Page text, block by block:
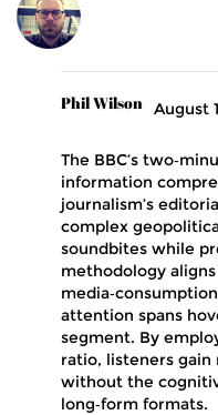
Phil Wilson August
The BBC’s
information
journalism’s
complex
soundbites while
methodology
attention spans
segment. By
ratio, listeners gain
without the
long‑form formats.